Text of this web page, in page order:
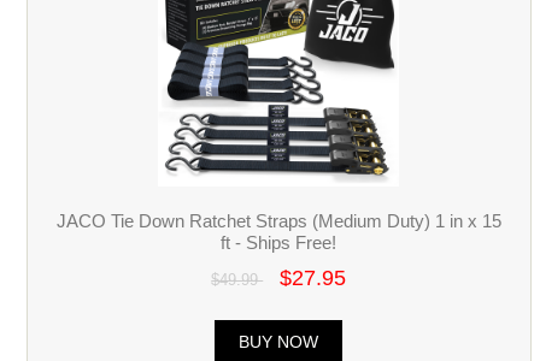
JACO Tie Down Ratchet Straps (Medium Duty) 1 in x 15
ft - Ships Free!
$49.99 $27.95
BUY NOW